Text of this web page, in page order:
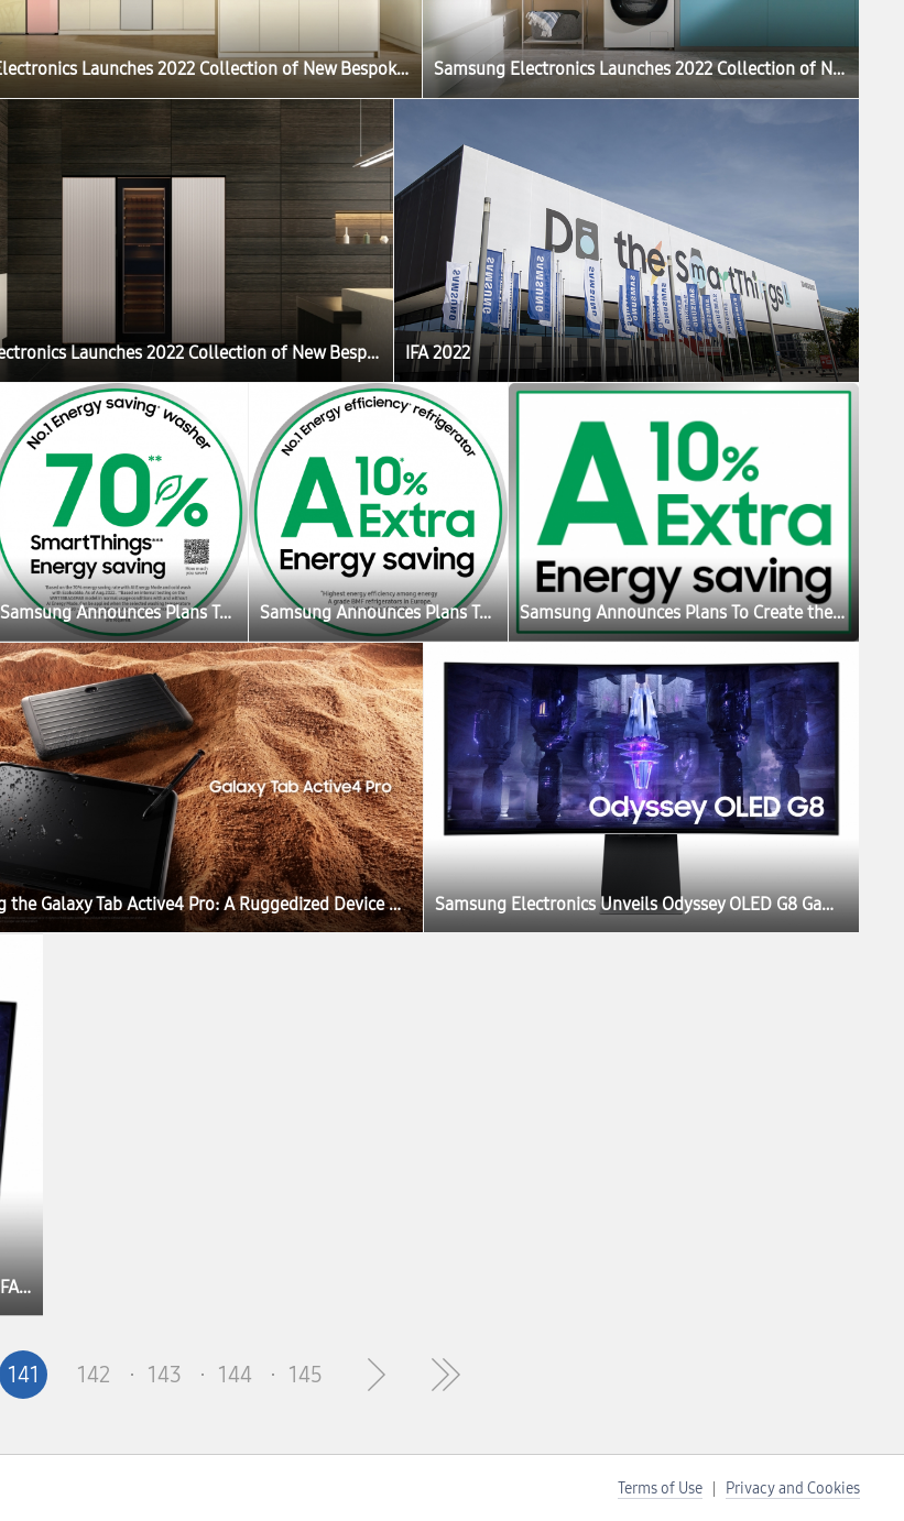
Samsung Electronics Launches 2022 Collection of New Bespoke Products That Elevate the Home Life Experience Samsung Electronics Launches 2022 Collection of New Bespoke Products That Elevate the Home Life Experience
Samsung Electronics Launches 2022 Collection of New Bespoke Products That Elevate the Home Life Experience IFA 2022
Samsung Announces Plans To Create the Ultimate Sustainable Home Experience Samsung Announces Plans To Create the Ultimate Sustainable Home Experience Samsung Announces Plans To Create the Ultimate Sustainable Home Experience
Introducing the Galaxy Tab Active4 Pro: A Ruggedized Device Designed for the New Mobile Workforce Samsung Electronics Unveils Odyssey OLED G8 Gaming Monitor at IFA 2022
Samsung Electronics Unveils Odyssey OLED G8 Gaming Monitor at IFA 2022
141 142 143 144 145
Terms of Use
Privacy and Cookies